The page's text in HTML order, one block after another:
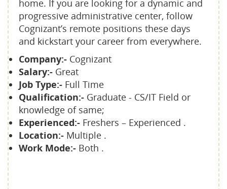
home. If you are looking for a dynamic and
progressive administrative center, follow
Cognizant’s remote positions these days
and kickstart your career from everywhere.
Company:- Cognizant
Salary:- Great
Job Type:- Full Time
Qualification:- Graduate - CS/IT Field or
knowledge of same;
Experienced:- Freshers – Experienced .
Location:- Multiple .
Work Mode:- Both .